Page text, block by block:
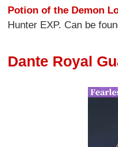
Potion of the Demon
Hunter EXP. Can be
Dante Royal